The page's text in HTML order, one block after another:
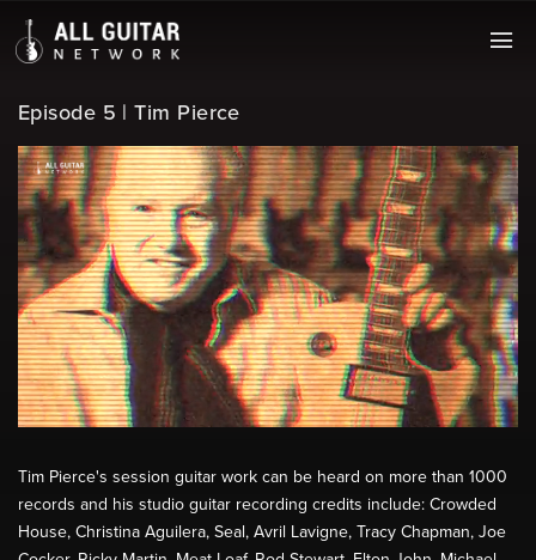
Episode 5 | Tim Pierce
Tim Pierce's session guitar work can be heard on more than 1000
records and his studio guitar recording credits include: Crowded
House, Christina Aguilera, Seal, Avril Lavigne, Tracy Chapman, Joe